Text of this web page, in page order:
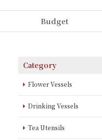
Budget
Category
Flower Vessels
Drinking Vessels
Tea Utensils